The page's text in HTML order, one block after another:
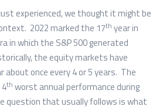
experienced, we thought it might be
2022 marked the 17th year in
in which the S&P 500 generated
the equity markets have
about once every 4 or 5 years. The
th worst annual performance during
question that usually follows is what